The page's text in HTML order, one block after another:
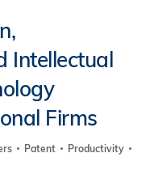
Intellectual
Firms
Patent
Productivity